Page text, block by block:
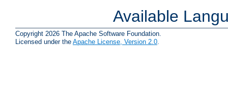
Available
Copyright 2026 The Apache Software Foundation.
Licensed under the Apache License, Version 2.0